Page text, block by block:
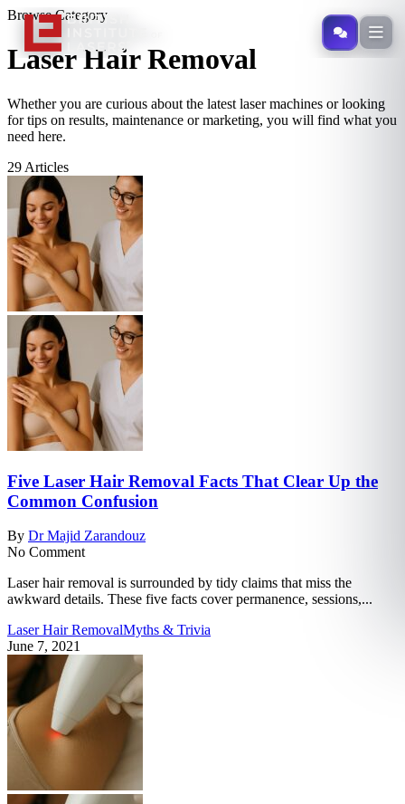
Specialist
Browse Category
Laser Hair Removal
Whether you are curious about the latest laser machines or looking
for tips on results, maintenance or marketing, you will find what you
need here.
29 Articles
Five Laser Hair Removal Facts That Clear Up the
Common Confusion
By Dr Majid Zarandouz
No Comment
Laser hair removal is surrounded by tidy claims that miss the
awkward details. These five facts cover permanence, sessions,...
Laser Hair RemovalMyths & Trivia
June 7, 2021